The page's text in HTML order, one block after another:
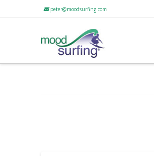
peter@moodsurfing.com